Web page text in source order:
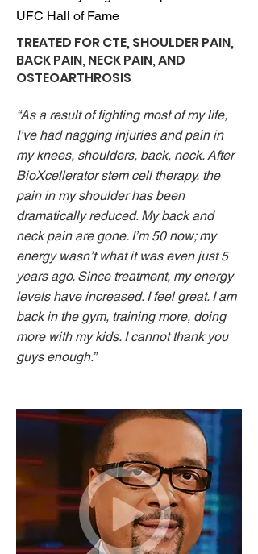
UFC Hall of Fame
TREATED FOR CTE, SHOULDER PAIN,
BACK PAIN, NECK PAIN,AND
OSTEOARTHROSIS
“As a result of fighting most of my life,
I’ve had nagging injuries and pain in
my knees, shoulders, back, neck. After
BioXcellerator stem cell therapy, the
pain in my shoulder has been
dramatically reduced. My back and
neck pain are gone. I’m 50 now; my
energy wasn’t what it was even just 5
years ago. Since treatment, my energy
levels have increased. I feel great. I am
back in the gym, training more, doing
more with my kids. I cannot thank you
guys enough.”